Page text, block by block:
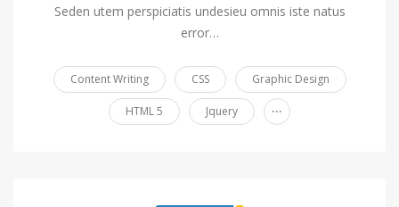
Seden utem perspiciatis undesieu omnis iste natus
error…
Content Writing CSS Graphic Design
HTML 5 Jquery ...